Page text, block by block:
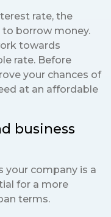
rate, the
borrow money.
towards
rate. Before
your chances of
at an affordable
business
your company is a
for a more
terms.